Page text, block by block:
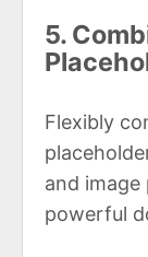
5.
Flexibly
and
powerful